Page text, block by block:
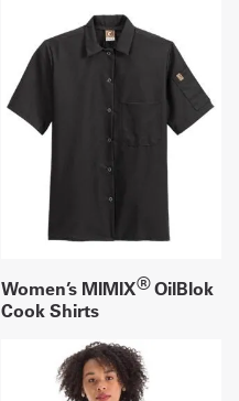
Women’s MIMIX®OilBlok
Cook Shirts